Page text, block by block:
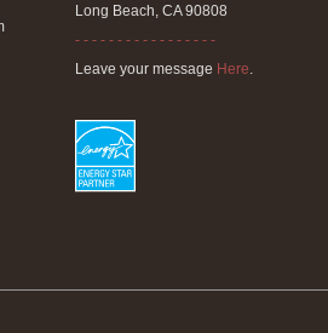
Long Beach, CA 90808
- - - - - - - - - - - - - - - - -
Leave your message Here.